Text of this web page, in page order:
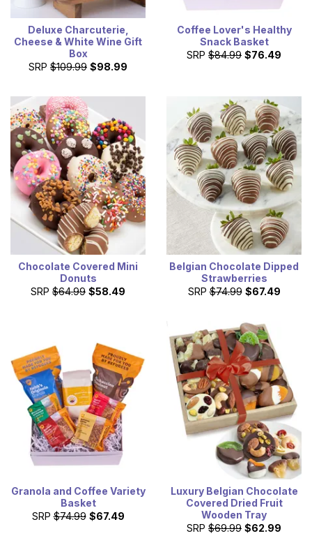
Deluxe Charcuterie,
Cheese & White Wine Gift
Box
SRP $109.99 $98.99
Coffee Lover's Healthy
Snack Basket
SRP $84.99 $76.49
Chocolate Covered Mini
Donuts
SRP $64.99 $58.49
Belgian Chocolate Dipped
Strawberries
SRP $74.99 $67.49
Granola and Coffee Variety
Basket
SRP $74.99 $67.49
Luxury Belgian Chocolate
Covered Dried Fruit
Wooden Tray
SRP $69.99 $62.99